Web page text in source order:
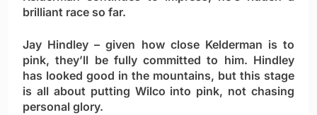
brilliant race so far.
Jay Hindley – given how close Kelderman is to
pink, they’ll be fully committed to him. Hindley
has looked good in the mountains, but this stage
is all about putting Wilco into pink, not chasing
personal glory.